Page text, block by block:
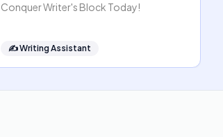
Conquer Writer's Block Today!
✍️Writing Assistant